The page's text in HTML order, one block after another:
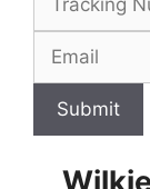
Submit